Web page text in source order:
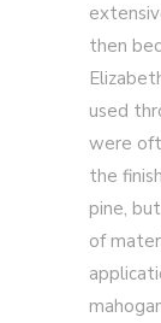
then
used
were
the
pine,
of